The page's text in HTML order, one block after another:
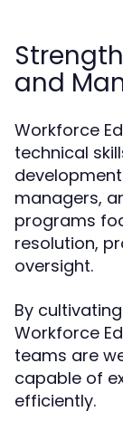
and
Workforce
technical
managers,
programs
resolution,
oversight.
By
Workforce
teams are
capable of
efficiently.